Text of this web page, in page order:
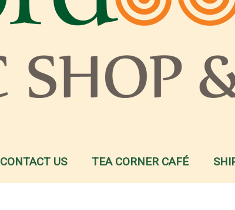
CONTACT US TEA CORNER CAFÉ